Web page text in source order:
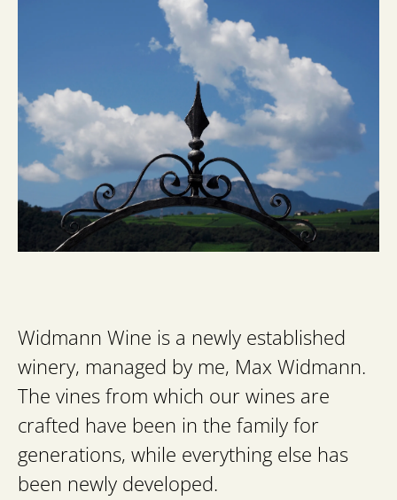
Widmann Wine is a newly established
winery, managed by me, Max Widmann.
The vines from which our wines are
crafted have been in the family for
generations, while everything else has
been newly developed.